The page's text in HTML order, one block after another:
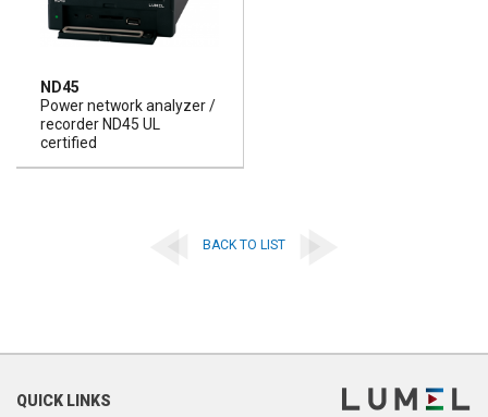
ND45
Power network analyzer /
recorder ND45 UL
certified
BACK TO LIST
QUICK LINKS